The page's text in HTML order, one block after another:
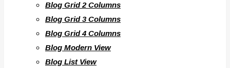
Blog Grid 2 Columns
Blog Grid 3 Columns
Blog Grid 4 Columns
Blog Modern View
Blog List View